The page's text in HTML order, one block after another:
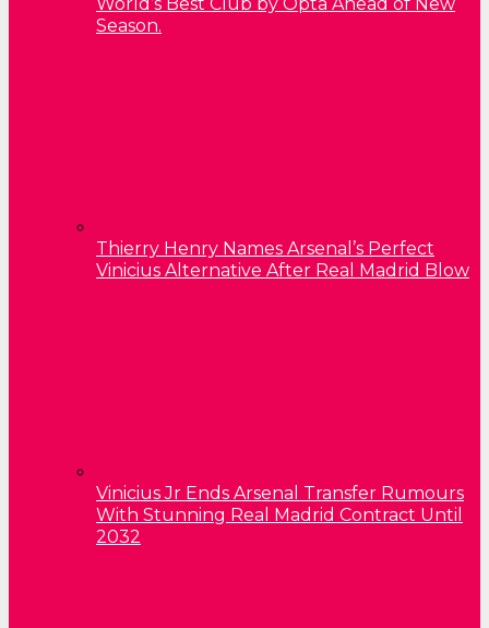
Season.
Thierry Henry Names Arsenal’s Perfect
Vinicius Alternative After Real Madrid Blow
Vinicius Jr Ends Arsenal Transfer Rumours
With Stunning Real Madrid Contract Until
2032